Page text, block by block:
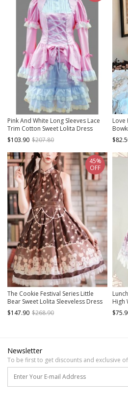
Pink And White Long Sleeves Lace
Trim Cotton Sweet Lolita Dress
$103.90 $207.80
Love
The Cookie Festival Series Little
Bear Sweet Lolita Sleeveless Dress
$147.90 $268.90
45%
OFF
High
Newsletter
To be first to get discounts and exclusive